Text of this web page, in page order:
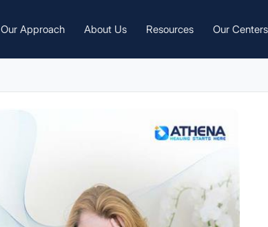
Our Approach About Us Resources Our Centers